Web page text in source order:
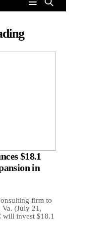
$18.1
in
firm to
(July 21,
will invest $18.1